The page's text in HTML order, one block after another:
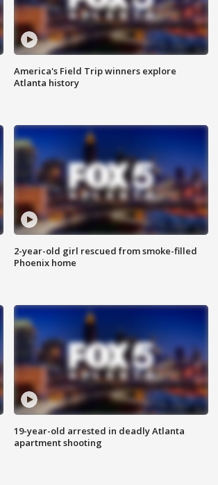
America's Field Trip winners explore
Atlanta history
2-year-old girl rescued from smoke-filled
Phoenix home
19-year-old arrested in deadly Atlanta
apartment shooting